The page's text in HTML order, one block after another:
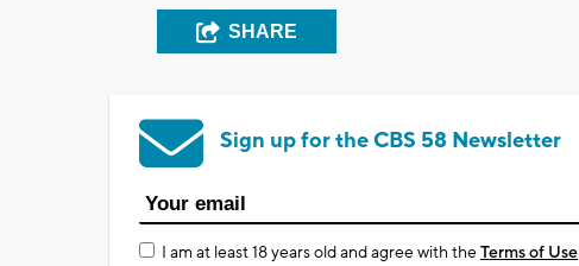
SHARE
Sign up for the CBS 58 Newsletter
I am at least 18 years old and agree with theTerms of Use